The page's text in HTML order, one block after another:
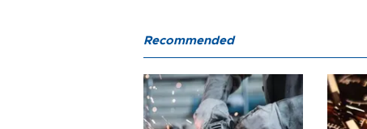
Recommended